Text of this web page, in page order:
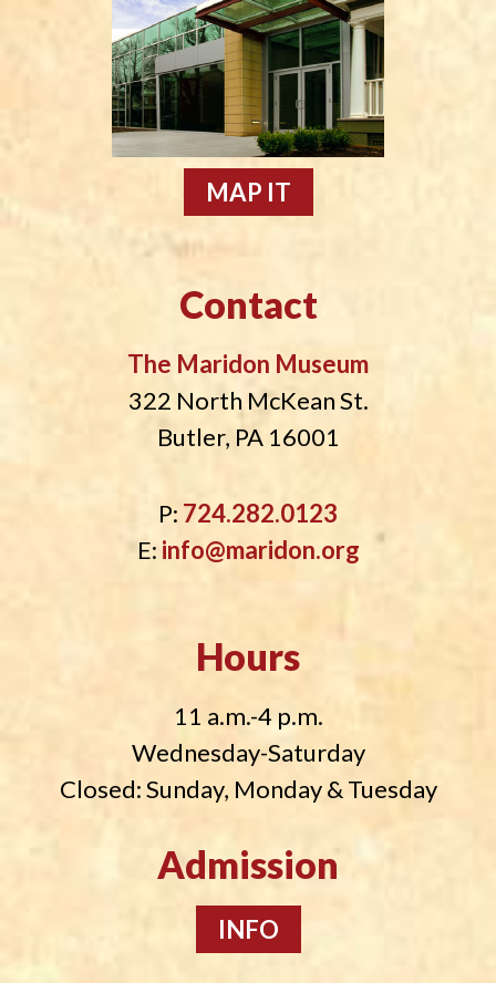
MAP IT
Contact
The Maridon Museum
322 North McKean St.
Butler, PA 16001
P: 724.282.0123
E: info@maridon.org
Hours
11 a.m.-4 p.m.
Wednesday-Saturday
Closed: Sunday, Monday & Tuesday
Admission
INFO